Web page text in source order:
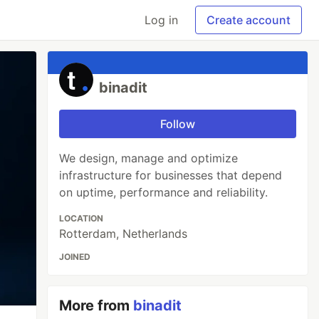
Log in Create account
binadit
Follow
We design, manage and optimize
infrastructure for businesses that depend
on uptime, performance and reliability.
LOCATION
Rotterdam, Netherlands
JOINED
More from binadit